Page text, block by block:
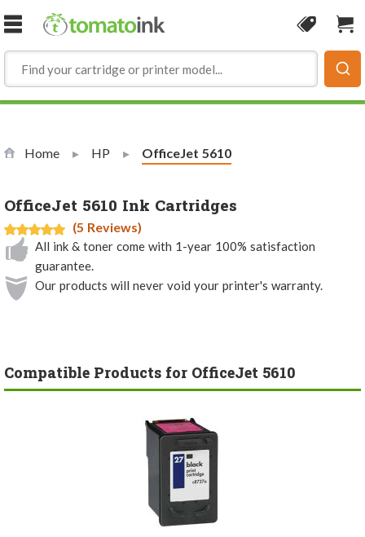
Skip to Content
Coupon
Home HP Current:
OfficeJet 5610
OfficeJet 5610 Ink Cartridges
(5 Reviews)
All ink & toner come with 1-year 100% satisfaction
guarantee.
Our products will never void your printer's warranty.
Compatible Products for OfficeJet 5610